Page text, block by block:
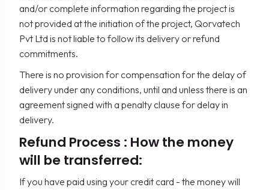
and/or complete information regarding the project is
not provided at the initiation of the project, Qorvatech
Pvt Ltd is not liable to follow its delivery or refund
commitments.
There is no provision for compensation for the delay of
delivery under any conditions, until and unless there is an
agreement signed with a penalty clause for delay in
delivery.
Refund Process : How the money
will be transferred:
If you have paid using your credit card - the money will